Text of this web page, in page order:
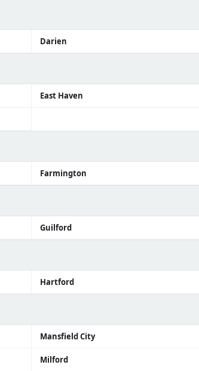
Darien
East Haven
Farmington
Guilford
Hartford
Mansfield City
Milford